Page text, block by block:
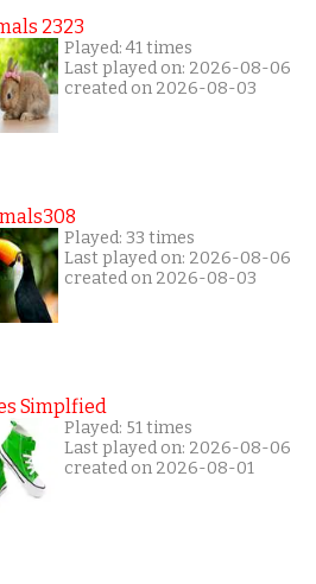
2323
Played: 41 times
Last played on: 2026-08-06
created on 2026-08-03
Played: 33 times
Last played on: 2026-08-06
created on 2026-08-03
Simplfied
Played: 51 times
Last played on: 2026-08-06
created on 2026-08-01